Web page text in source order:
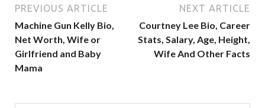
PREVIOUS ARTICLE
Machine Gun Kelly Bio,
Net Worth, Wife or
Girlfriend and Baby
Mama
NEXT ARTICLE
Courtney Lee Bio, Career
Stats, Salary, Age, Height,
Wife And Other Facts